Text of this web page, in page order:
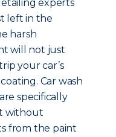
experts
left in the
harsh
will not just
your car’s
Car wash
specifically
without
from the paint